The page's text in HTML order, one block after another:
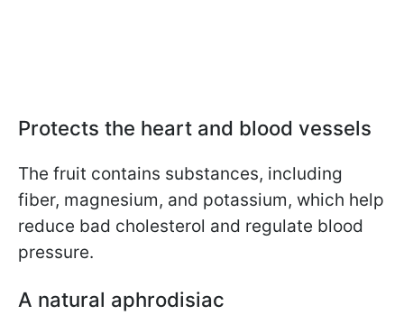
Protects the heart and blood vessels
The fruit contains substances, including
fiber, magnesium, and potassium, which help
reduce bad cholesterol and regulate blood
pressure.
A natural aphrodisiac